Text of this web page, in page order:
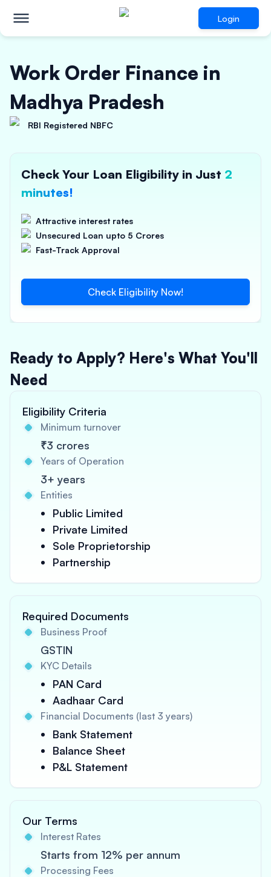
Login
Work Order Finance in
Madhya Pradesh
RBI Registered NBFC
Check Your Loan Eligibility in Just 2
minutes!
Attractive interest rates
Unsecured Loan upto 5 Crores
Fast-Track Approval
Check Eligibility Now!
Ready to Apply? Here's What You'll
Need
Eligibility Criteria
Minimum turnover
₹3 crores
Years of Operation
3+ years
Entities
Public Limited
Private Limited
Sole Proprietorship
Partnership
Required Documents
Business Proof
GSTIN
KYC Details
PAN Card
Aadhaar Card
Financial Documents (last 3 years)
Bank Statement
Balance Sheet
P&L Statement
Our Terms
Interest Rates
Starts from 12% per annum
Processing Fees